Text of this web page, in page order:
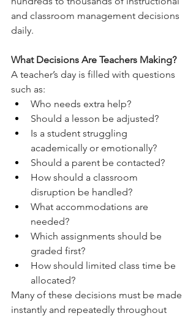
and classroom management decisions
daily.
What Decisions Are Teachers Making?
A teacher’s day is filled with questions
such as:
Who needs extra help?
Should a lesson be adjusted?
Is a student struggling
academically or emotionally?
Should a parent be contacted?
How should a classroom
disruption be handled?
What accommodations are
needed?
Which assignments should be
graded first?
How should limited class time be
allocated?
Many of these decisions must be made
instantly and repeatedly throughout